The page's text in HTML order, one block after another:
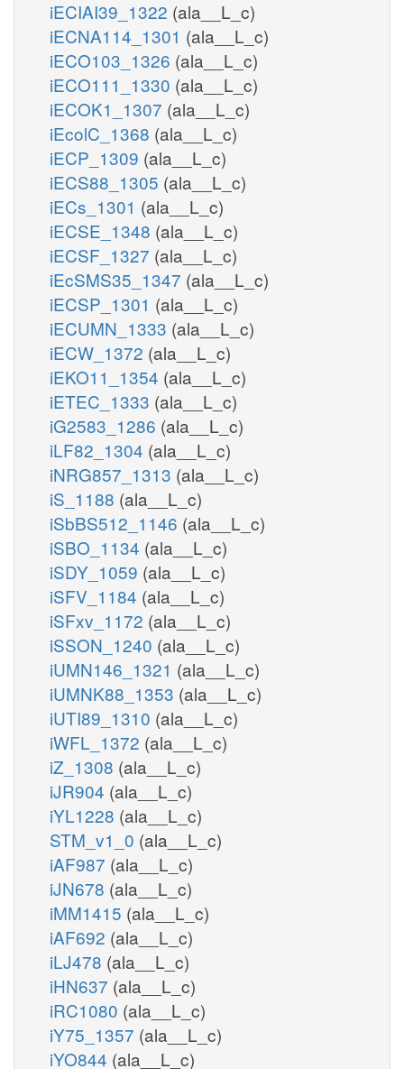
iECIAI39_1322 (ala__L_c)
iECNA114_1301 (ala__L_c)
iECO103_1326 (ala__L_c)
iECO111_1330 (ala__L_c)
iECOK1_1307 (ala__L_c)
iEcolC_1368 (ala__L_c)
iECP_1309 (ala__L_c)
iECS88_1305 (ala__L_c)
iECs_1301 (ala__L_c)
iECSE_1348 (ala__L_c)
iECSF_1327 (ala__L_c)
iEcSMS35_1347 (ala__L_c)
iECSP_1301 (ala__L_c)
iECUMN_1333 (ala__L_c)
iECW_1372 (ala__L_c)
iEKO11_1354 (ala__L_c)
iETEC_1333 (ala__L_c)
iG2583_1286 (ala__L_c)
iLF82_1304 (ala__L_c)
iNRG857_1313 (ala__L_c)
iS_1188 (ala__L_c)
iSbBS512_1146 (ala__L_c)
iSBO_1134 (ala__L_c)
iSDY_1059 (ala__L_c)
iSFV_1184 (ala__L_c)
iSFxv_1172 (ala__L_c)
iSSON_1240 (ala__L_c)
iUMN146_1321 (ala__L_c)
iUMNK88_1353 (ala__L_c)
iUTI89_1310 (ala__L_c)
iWFL_1372 (ala__L_c)
iZ_1308 (ala__L_c)
iJR904 (ala__L_c)
iYL1228 (ala__L_c)
STM_v1_0 (ala__L_c)
iAF987 (ala__L_c)
iJN678 (ala__L_c)
iMM1415 (ala__L_c)
iAF692 (ala__L_c)
iLJ478 (ala__L_c)
iHN637 (ala__L_c)
iRC1080 (ala__L_c)
iY75_1357 (ala__L_c)
iYO844 (ala__L_c)